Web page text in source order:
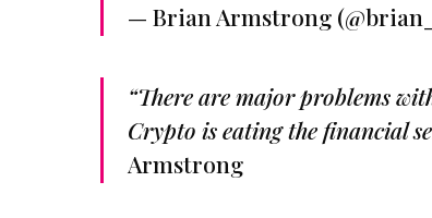
— Brian Armstrong
“There are major problems
Crypto is eating the financial
Armstrong